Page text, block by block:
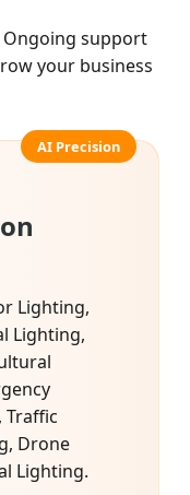
Ongoing support
your business
Lighting,
Lighting,
Traffic
Drone
Lighting.